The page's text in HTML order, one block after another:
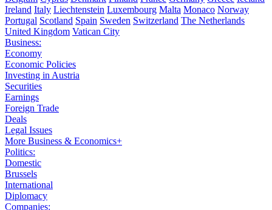
Ireland Italy Liechtenstein Luxembourg Malta Monaco Norway
Portugal Scotland Spain Sweden Switzerland The Netherlands
United Kingdom Vatican City
Business:
Economy
Economic Policies
Investing in Austria
Securities
Earnings
Foreign Trade
Deals
Legal Issues
More Business & Economics+
Politics:
Domestic
Brussels
International
Diplomacy
Companies: